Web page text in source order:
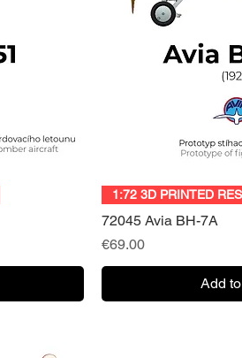
Quick
1:72 3D PRINTED
72045 Avia BH-7A
Price
€69.00
Add